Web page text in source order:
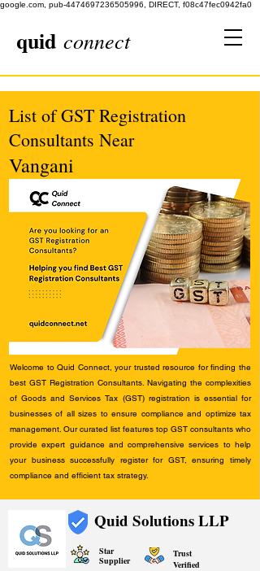
google.com, pub-4474697236505996, DIRECT, f08c47fec0942fa0
quid connect
List of GST Registration
Consultants Near
Vangani
Welcome to Quid Connect, your trusted resource for finding the
best GST Registration Consultants. Navigating the complexities
of Goods and Services Tax (GST) registration is essential for
businesses of all sizes to ensure compliance and optimize tax
management. Our curated list features top GST consultants who
provide expert guidance and comprehensive services to help
your business successfully register for GST, ensuring timely
compliance and efficient tax strategy.
Quid Solutions LLP
Star
Supplier
Trust
Verified